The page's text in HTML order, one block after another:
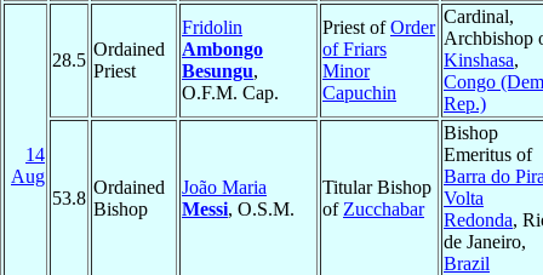
14
Aug
28.5
Ordained
Priest
Fridolin
Ambongo
Besungu,
O.F.M. Cap.
Priest ofOrder
of Friars
Minor
Capuchin
Cardinal,
Archbishop
Kinshasa,
Congo
Rep.)
53.8
Ordained
Bishop
João Maria
Messi, O.S.M.
Titular Bishop
of Zucchabar
Bishop
Emeritus of
Barra do
Volta
Redonda,
de Janeiro,
Brazil